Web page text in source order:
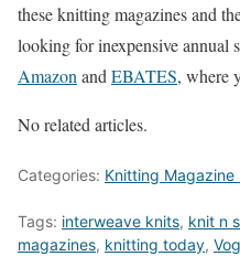
these knitting magazines and
looking for inexpensive annual
Amazon and EBATES, where
No related articles.
Categories: Knitting Magazine
Tags: interweave knits, knit n
magazines, knitting today,